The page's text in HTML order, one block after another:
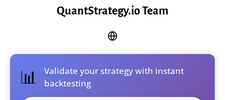
QuantStrategy.io Team
📊
Validate your strategy with instant
backtesting